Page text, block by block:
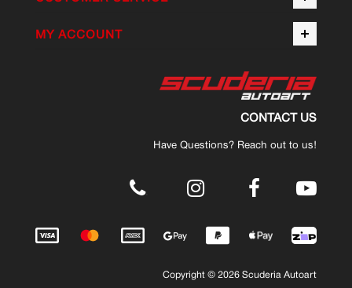
MY ACCOUNT
CONTACT US
Have Questions? Reach out to us!
.
Copyright © 2026 Scuderia Autoart